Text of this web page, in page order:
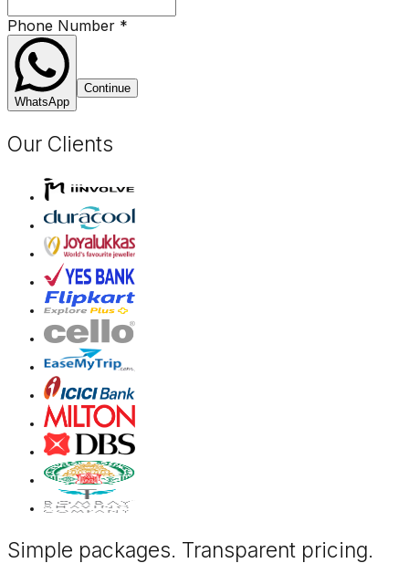
Phone Number *
WhatsApp
Continue
Our Clients
Simple packages. Transparent pricing.